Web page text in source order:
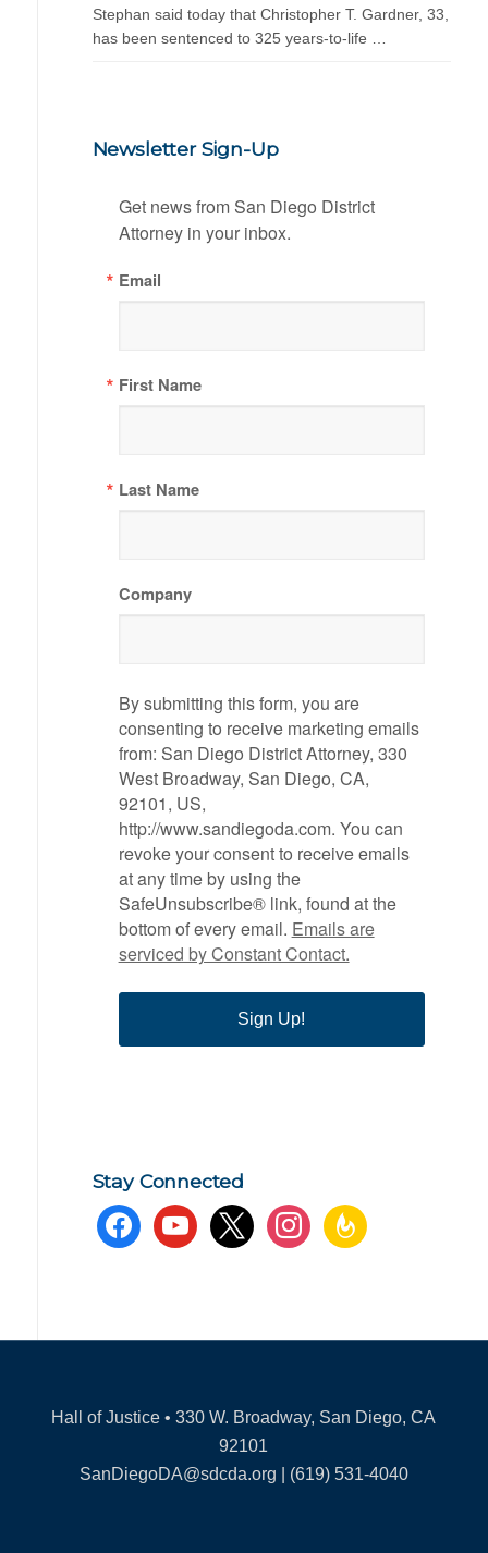
Stephan said today that Christopher T. Gardner, 33,
has been sentenced to 325 years-to-life …
Newsletter Sign-Up
Get news from San Diego District
Attorney in your inbox.
Email
First Name
Last Name
Company
By submitting this form, you are
consenting to receive marketing emails
from: San Diego District Attorney, 330
West Broadway, San Diego, CA,
92101, US,
http://www.sandiegoda.com. You can
revoke your consent to receive emails
at any time by using the
SafeUnsubscribe® link, found at the
bottom of every email. Emails are
serviced by Constant Contact.
Sign Up!
Stay Connected
facebookyoutube x instagramfeedburner
Hall of Justice • 330 W. Broadway, San Diego, CA
92101
SanDiegoDA@sdcda.org | (619) 531-4040